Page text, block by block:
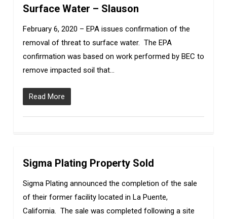
Surface Water – Slauson
February 6, 2020 – EPA issues confirmation of the
removal of threat to surface water. The EPA
confirmation was based on work performed by BEC to
remove impacted soil that…
Read More
Sigma Plating Property Sold
Sigma Plating announced the completion of the sale
of their former facility located in La Puente,
California. The sale was completed following a site
3